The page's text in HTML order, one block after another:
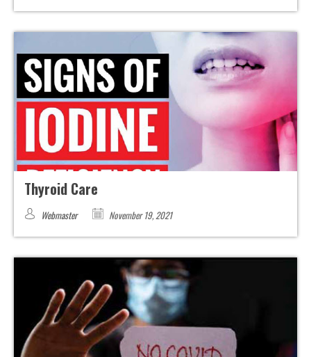
Thyroid Care
Webmaster November 19, 2021